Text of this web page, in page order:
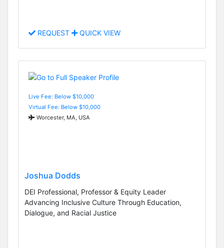
REQUEST QUICK VIEW
Live Fee: Below $10,000
Virtual Fee: Below $10,000
Worcester, MA, USA
Joshua Dodds
DEI Professional, Professor & Equity Leader
Advancing Inclusive Culture Through Education,
Dialogue, and Racial Justice